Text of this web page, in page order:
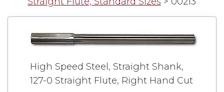
High Speed Steel, Straight Shank,
127-0 Straight Flute, Right Hand Cut